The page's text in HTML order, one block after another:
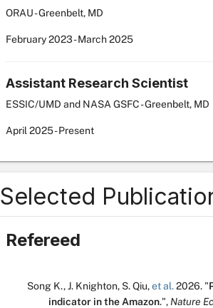
ORAU - Greenbelt, MD
February 2023- March 2025
Assistant Research Scientist
ESSIC/UMD and NASA GSFC - Greenbelt, MD
April 2025- Present
Selected
Refereed
Song K.,J. Knighton, S. Qiu,et al. 2026. "
indicator in the Amazon.", Nature